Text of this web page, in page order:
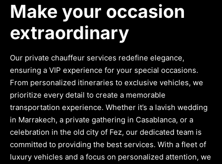
Make your occasion
extraordinary
Our private chauffeur services redefine elegance,
ensuring a VIP experience for your special occasions.
From personalized itineraries to exclusive vehicles, we
prioritize every detail to create a memorable
transportation experience. Whether it’s a lavish wedding
in Marrakech, a private gathering in Casablanca, or a
celebration in the old city of Fez, our dedicated team is
committed to providing the best services. With a fleet of
luxury vehicles and a focus on personalized attention, we